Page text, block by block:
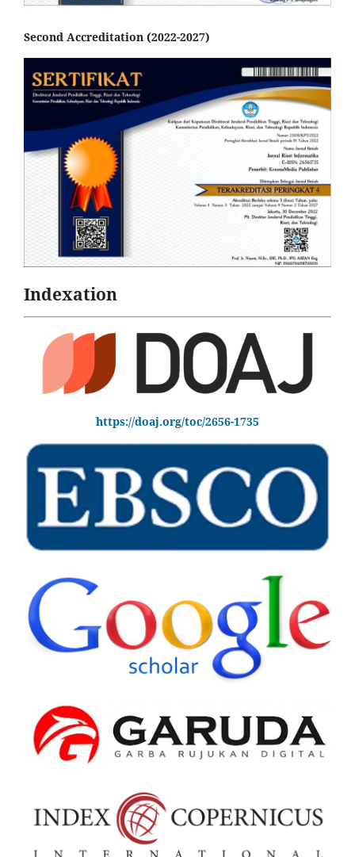
Second Accreditation (2022-2027)
Indexation
https://doaj.org/toc/2656-1735